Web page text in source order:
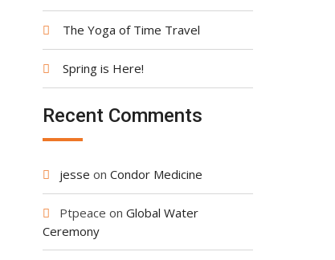
The Yoga of Time Travel
Spring is Here!
Recent Comments
jesse on Condor Medicine
Ptpeace on Global Water
Ceremony